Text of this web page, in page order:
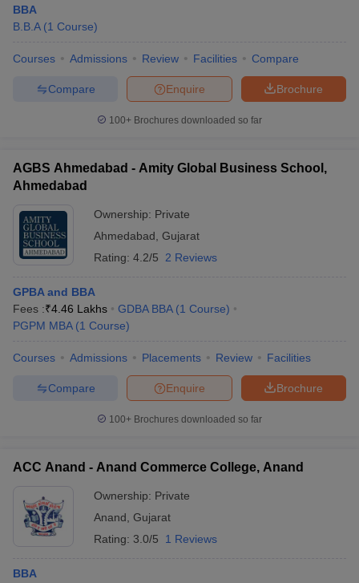
BBA
B.B.A (1 Course)
Courses Admissions Review Facilities Compare
Brochure
Enquire
Compare
100+ Brochures downloaded so far
AGBS Ahmedabad - Amity Global Business School,
Ahmedabad
Ownership: Private
Ahmedabad Gujarat
Rating: 4.2/5 2 Reviews
GPBA and BBA
Fees :₹4.46 Lakhs GDBA BBA (1 Course)
PGPM MBA (1 Course)
Courses Admissions Placements Review Facilities
Brochure
Enquire
Compare
100+ Brochures downloaded so far
ACC Anand - Anand Commerce College, Anand
Ownership: Private
Anand Gujarat
Rating: 3.0/5 1 Reviews
BBA